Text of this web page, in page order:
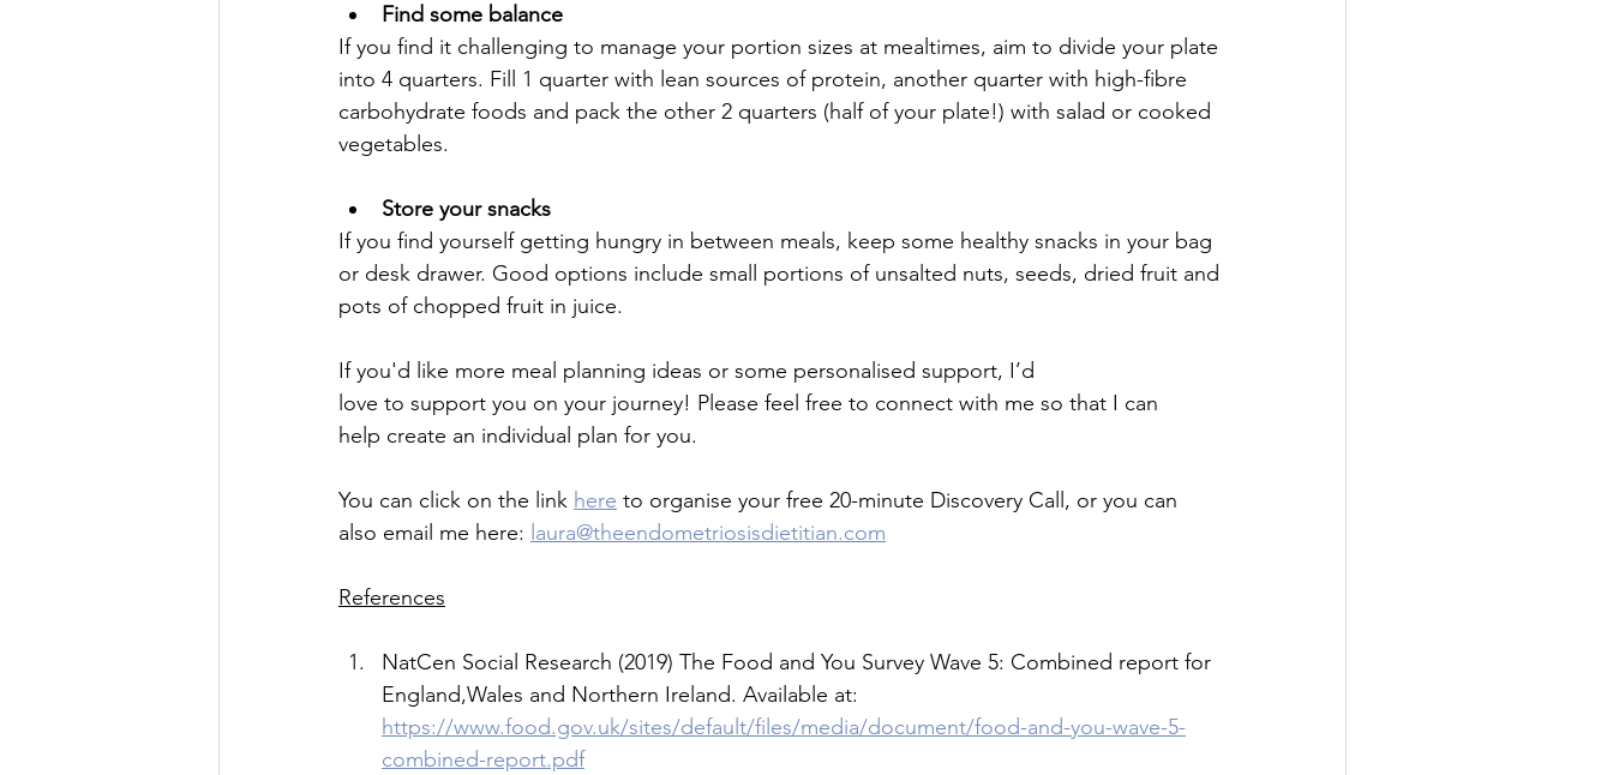
Find some balance
If you find it challenging to manage your portion sizes at mealtimes, aim to divide your plate
into 4 quarters. Fill 1 quarter with lean sources of protein, another quarter with high-fibre
carbohydrate foods and pack the other 2 quarters (half of your plate!) with salad or cooked
vegetables.
Store your snacks
If you find yourself getting hungry in between meals, keep some healthy snacks in your bag
or desk drawer. Good options include small portions of unsalted nuts, seeds, dried fruit and
pots of chopped fruit in juice.
If you'd like more meal planning ideas or some personalised support, I’d
love to support you on your journey! Please feel free to connect with me so that I can
help create an individual plan for you.
You can click on the link here to organise your free 20-minute Discovery Call, or you can
also email me here: laura@theendometriosisdietitian.com
References
NatCen Social Research (2019) The Food and You Survey Wave 5: Combined report for
England,Wales and Northern Ireland. Available at:
https://www.food.gov.uk/sites/default/files/media/document/food-and-you-wave-5-
combined-report.pdf